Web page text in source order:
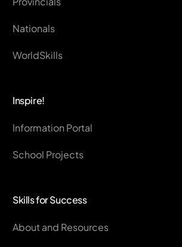
Nationals
WorldSkills
Inspire!
Information Portal
School Projects
Skills for Success
About and Resources